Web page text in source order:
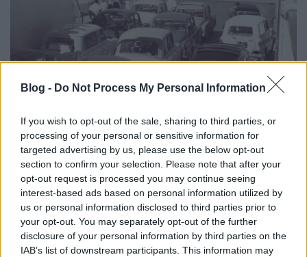
Blog - Do Not Process My Personal Information
If you wish to opt-out of the sale, sharing to third parties, or
processing of your personal or sensitive information for
targeted advertising by us, please use the below opt-out
section to confirm your selection. Please note that after your
opt-out request is processed you may continue seeing
interest-based ads based on personal information utilized by
us or personal information disclosed to third parties prior to
your opt-out. You may separately opt-out of the further
disclosure of your personal information by third parties on the
IAB’s list of downstream participants. This information may
Évfordulók a jövő héten (július 2 - 8.)
DAnna 2018. június 30.
Vendrei Aschermann Ferenc (1821 - 1893)
Forgalomba állt a negyedik balatoni komp Szendi
József beiktatása Márföldy Aladár (1893 - 1988)
Hegyi János (1915 - 1993) Kóta Dénes (1949 - 2008)
Gáncs Lajos (1938 - 2009) Kálmán Jenő Ákos (1883 -
1958) Mészáros Gyula (1914 -1998)